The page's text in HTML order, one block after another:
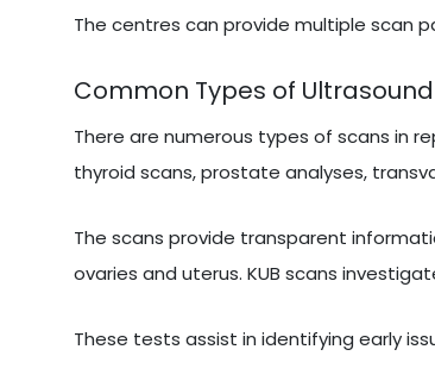
The centres can provide multiple scan
Common Types of
There are numerous types of scans in
thyroid scans, prostate analyses,
The scans provide transparent
ovaries and uterus. KUB scans
These tests assist in identifying early